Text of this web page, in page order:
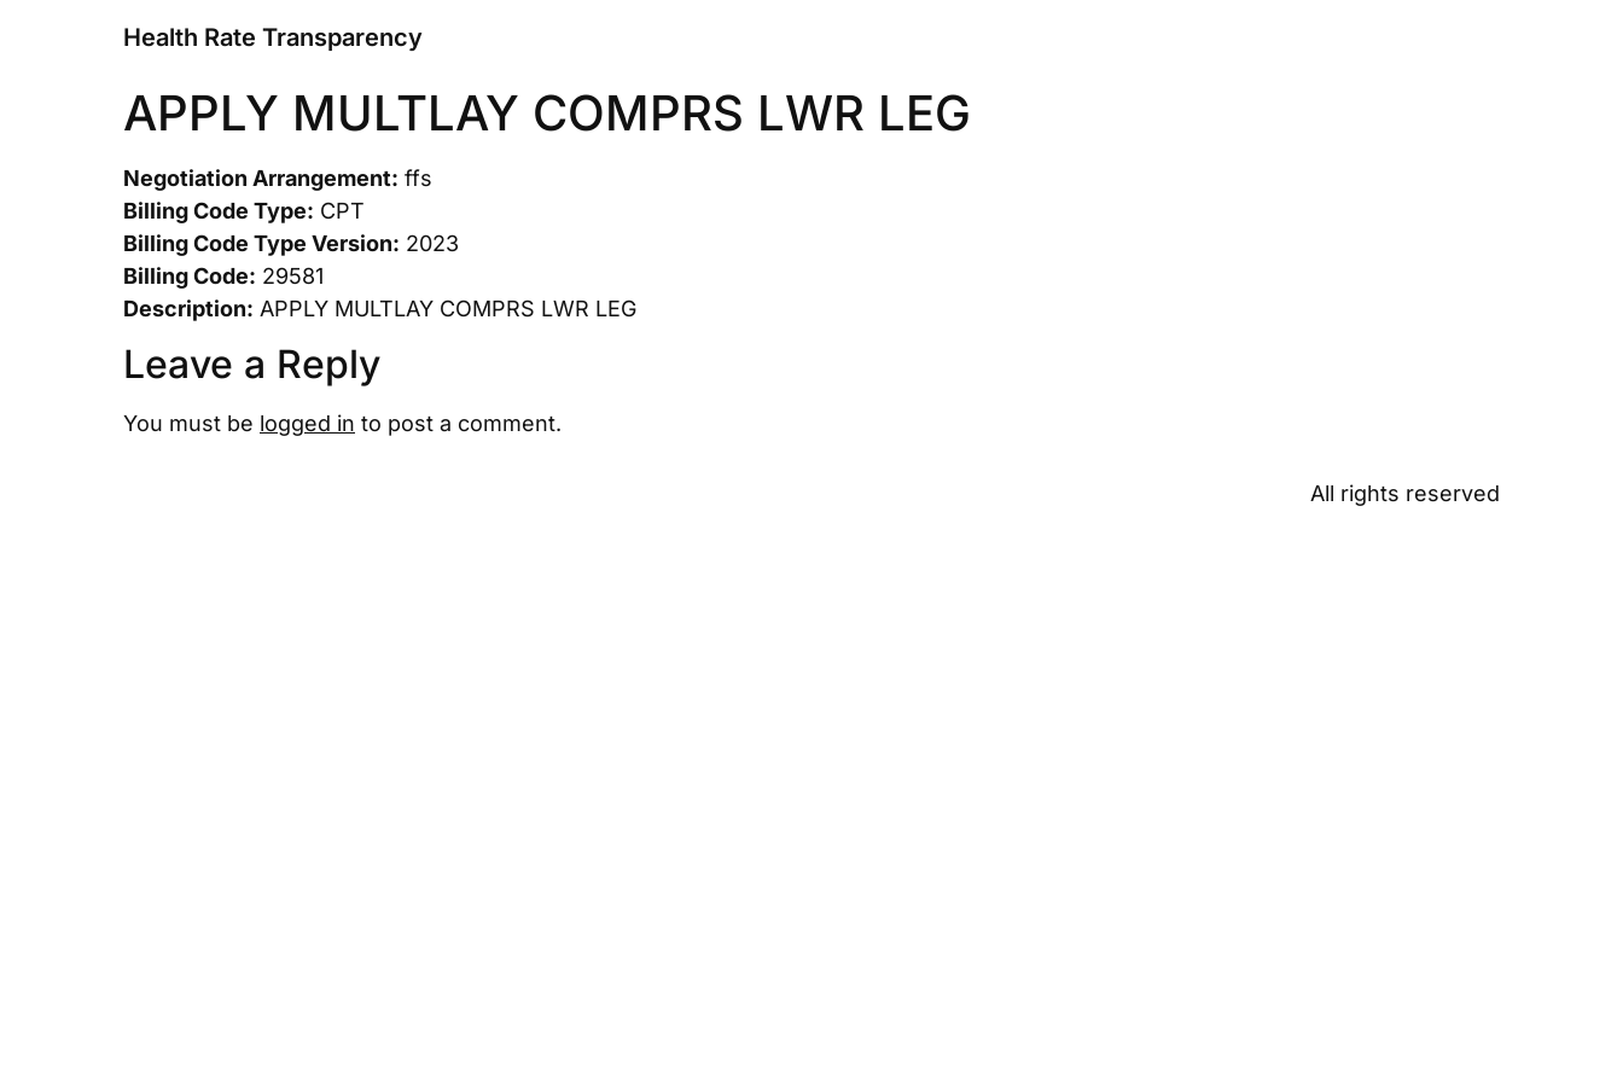
Health Rate Transparency
APPLY MULTLAY COMPRS LWR LEG
Negotiation Arrangement: ffs
Billing Code Type: CPT
Billing Code Type Version: 2023
Billing Code: 29581
Description: APPLY MULTLAY COMPRS LWR LEG
Leave a Reply
You must be logged in to post a comment.
All rights reserved